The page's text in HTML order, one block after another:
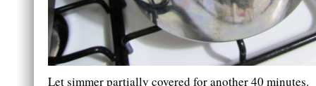
Let simmer partially covered for another 40 minutes.